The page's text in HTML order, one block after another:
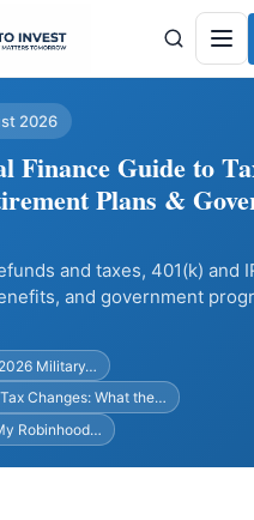
2026
Finance Guide to
Plans &
and taxes, 401(k) and
and government
Military…
Changes: What the…
Robinhood…